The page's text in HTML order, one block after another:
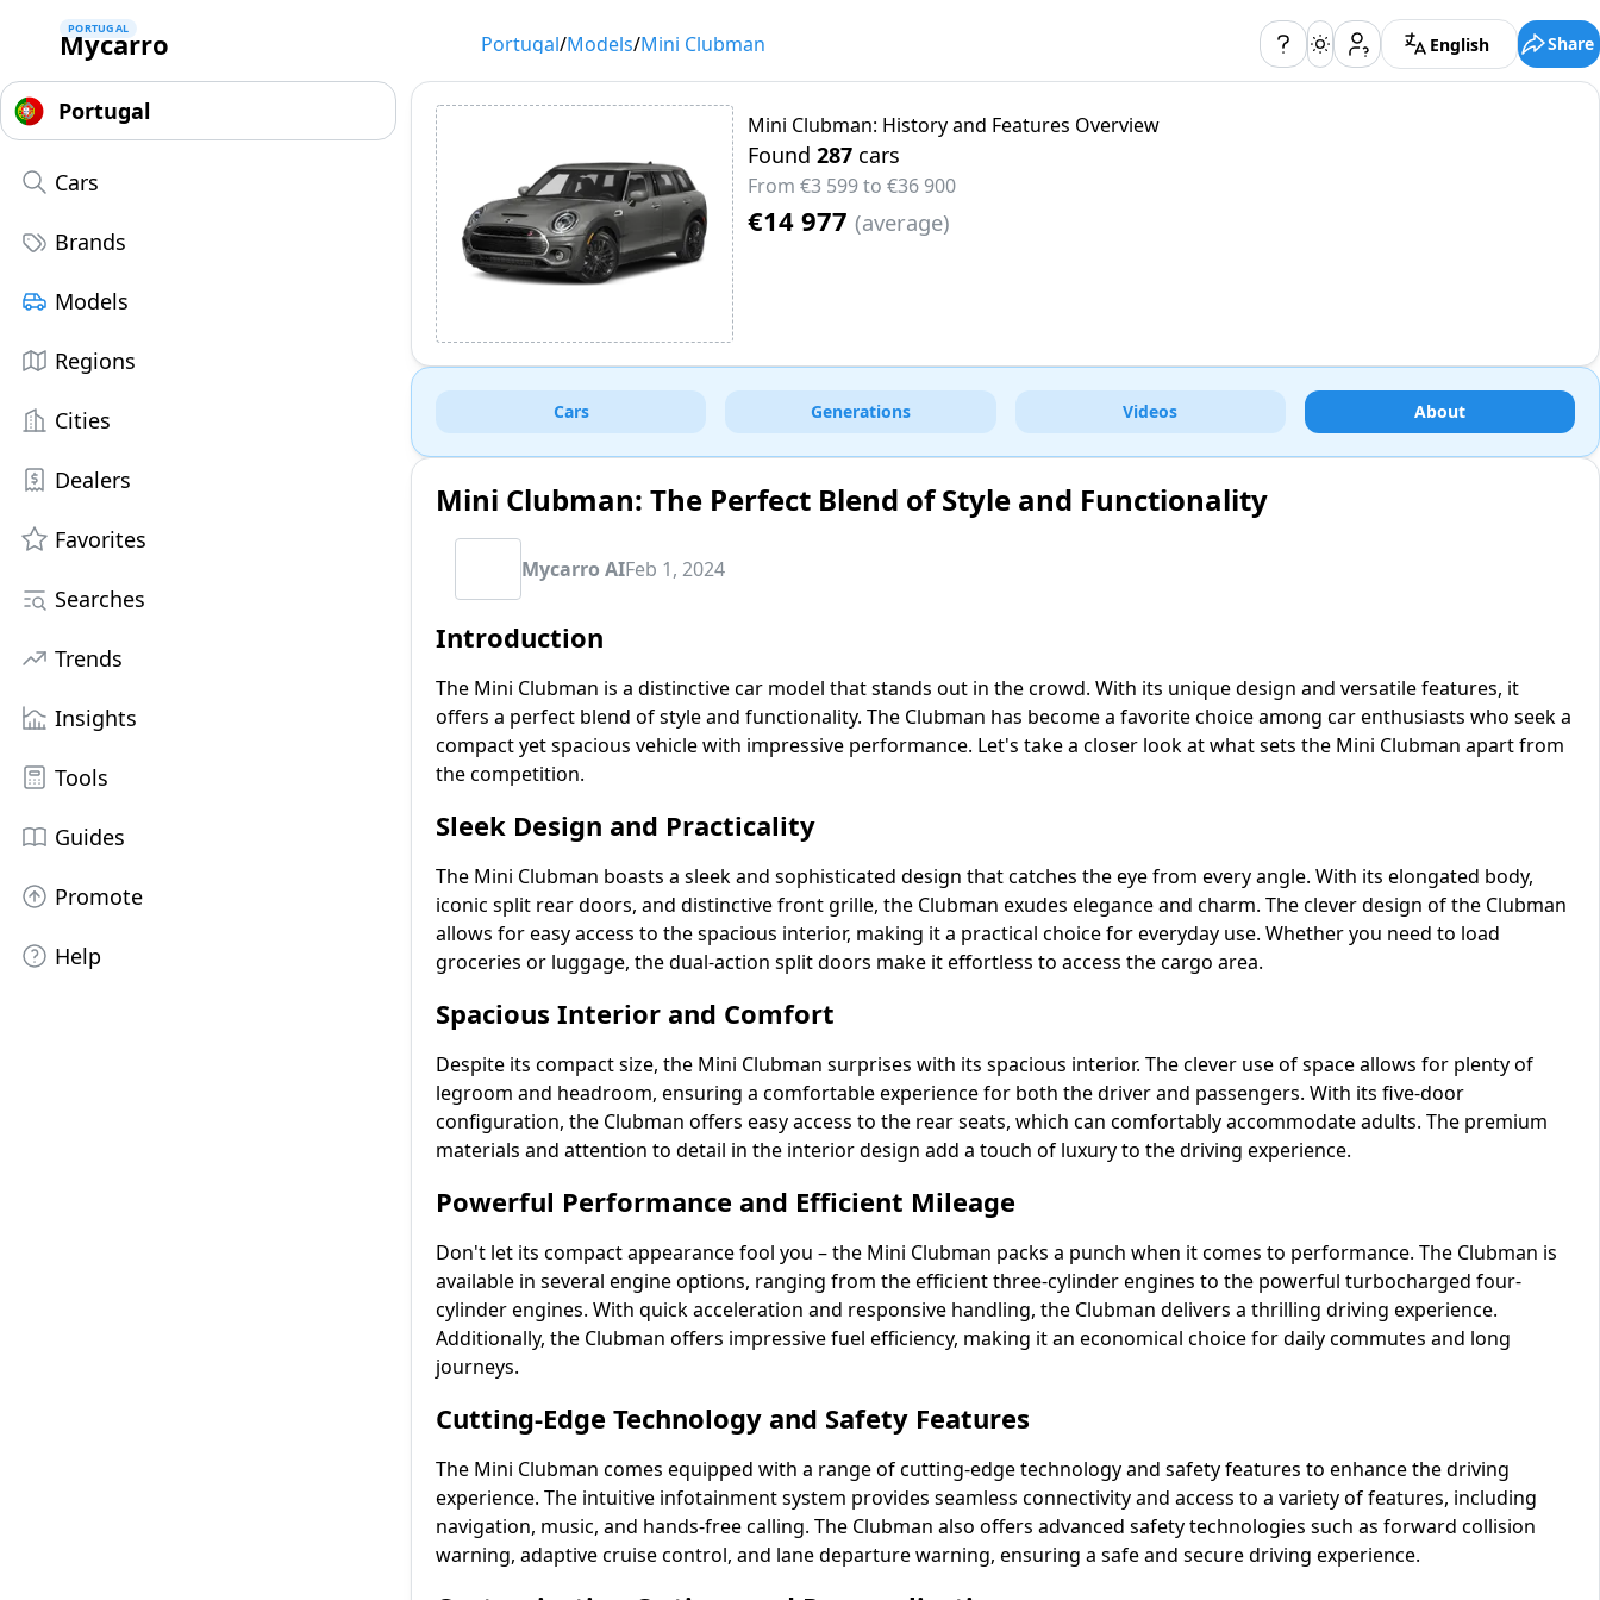
Mycarro
PORTUGAL
Portugal/Models/Mini Clubman English Share
Cars
Brands
Models
Regions
Cities
Dealers
Favorites
Searches
Trends
Insights
Tools
Guides
Promote
Help
Mini Clubman: History and Features Overview
Found 287 cars
From €3 599to €36 900
€14 977 (average)
Cars Generations Videos About
Mini Clubman: The Perfect Blend of Style and Functionality
Mycarro AIFeb 1, 2024
Introduction
The Mini Clubman is a distinctive car model that stands out in the crowd. With its unique design and versatile features, it
offers a perfect blend of style and functionality. The Clubman has become a favorite choice among car enthusiasts who seek a
compact yet spacious vehicle with impressive performance. Let's take a closer look at what sets the Mini Clubman apart from
the competition.
Sleek Design and Practicality
The Mini Clubman boasts a sleek and sophisticated design that catches the eye from every angle. With its elongated body,
iconic split rear doors, and distinctive front grille, the Clubman exudes elegance and charm. The clever design of the Clubman
allows for easy access to the spacious interior, making it a practical choice for everyday use. Whether you need to load
groceries or luggage, the dual-action split doors make it effortless to access the cargo area.
Spacious Interior and Comfort
Despite its compact size, the Mini Clubman surprises with its spacious interior. The clever use of space allows for plenty of
legroom and headroom, ensuring a comfortable experience for both the driver and passengers. With its five-door
configuration, the Clubman offers easy access to the rear seats, which can comfortably accommodate adults. The premium
materials and attention to detail in the interior design add a touch of luxury to the driving experience.
Powerful Performance and Efficient Mileage
Don't let its compact appearance fool you – the Mini Clubman packs a punch when it comes to performance. The Clubman is
available in several engine options, ranging from the efficient three-cylinder engines to the powerful turbocharged four-
cylinder engines. With quick acceleration and responsive handling, the Clubman delivers a thrilling driving experience.
Additionally, the Clubman offers impressive fuel efficiency, making it an economical choice for daily commutes and long
journeys.
Cutting-Edge Technology and Safety Features
The Mini Clubman comes equipped with a range of cutting-edge technology and safety features to enhance the driving
experience. The intuitive infotainment system provides seamless connectivity and access to a variety of features, including
navigation, music, and hands-free calling. The Clubman also offers advanced safety technologies such as forward collision
warning, adaptive cruise control, and lane departure warning, ensuring a safe and secure driving experience.